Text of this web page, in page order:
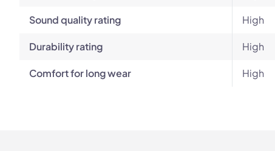
Sound quality rating High
Durability rating High
Comfort for long wear High